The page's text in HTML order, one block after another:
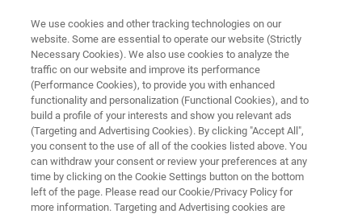
ON DEMAND
Advancing Contaminant
Analysis: Leveraging timsTOF
Mass Spec to Meet the Current
and Future Requirements of
POP’s
We use cookies and other tracking technologies on our
website. Some are essential to operate our website (Strictly
Necessary Cookies). We also use cookies to analyze the
traffic on our website and improve its performance
(Performance Cookies), to provide you with enhanced
functionality and personalization (Functional Cookies), and to
build a profile of your interests and show you relevant ads
(Targeting and Advertising Cookies). By clicking "Accept All",
you consent to the use of all of the cookies listed above. You
can withdraw your consent or review your preferences at any
time by clicking on the Cookie Settings button on the bottom
left of the page. Please read our Cookie/Privacy Policy for
more information. Targeting and Advertising cookies are